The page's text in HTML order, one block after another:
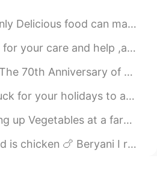
me happy i went to Pakistani restaurant in Malaysia 🇲🇾...
proved that we have two bodies but one heart.谢谢中国🇨🇳🇵🇰
of peoples Republic of China 🇨🇳 🇨🇳 🇨🇳 我爱你中国😘😘😘
..May you have a safe journey to your home🌸🌸🌸...
in Shenzhen along with work Colleagues, Unfortunately ...
I really like it and it’s also very delicious I love to co...